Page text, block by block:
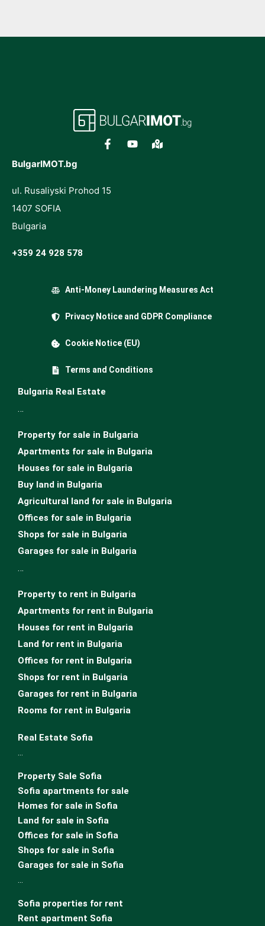
BulgarIMOT.bg
ul. Rusaliyski Prohod 15
1407 SOFIA
Bulgaria
+359 24 928 578
Anti-Money Laundering Measures Act
Privacy Notice and GDPR Compliance
Cookie Notice (EU)
Terms and Conditions
Bulgaria Real Estate
…
Property for sale in Bulgaria
Apartments for sale in Bulgaria
Houses for sale in Bulgariа
Buy land in Bulgaria
Agricultural land for sale in Bulgaria
Offices for sale in Bulgaria
Shops for sale in Bulgaria
Garages for sale in Bulgaria
…
Property to rent in Bulgaria
Apartments for rent in Bulgaria
Houses for rent in Bulgaria
Land for rent in Bulgaria
Offices for rent in Bulgaria
Shops for rent in Bulgaria
Garages for rent in Bulgaria
Rooms for rent in Bulgaria
Real Estate Sofia
…
Property Sale Sofia
Sofia apartments for sale
Homes for sale in Sofia
Land for sale in Sofia
Offices for sale in Sofia
Shops for sale in Sofia
Garages for sale in Sofia
…
Sofia properties for rent
Rent apartment Sofia